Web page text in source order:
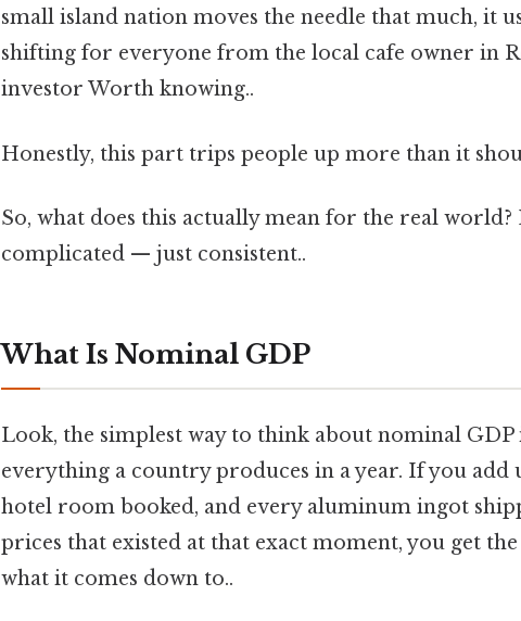
small island nation moves the needle that much, it
shifting for everyone from the local cafe owner in
investor Worth knowing..
Honestly, this part trips people up more than it
So, what does this actually mean for the real
complicated — just consistent..
What Is Nominal GDP
Look, the simplest way to think about nominal
everything a country produces in a year. If you add
hotel room booked, and every aluminum ingot
prices that existed at that exact moment, you get
what it comes down to..